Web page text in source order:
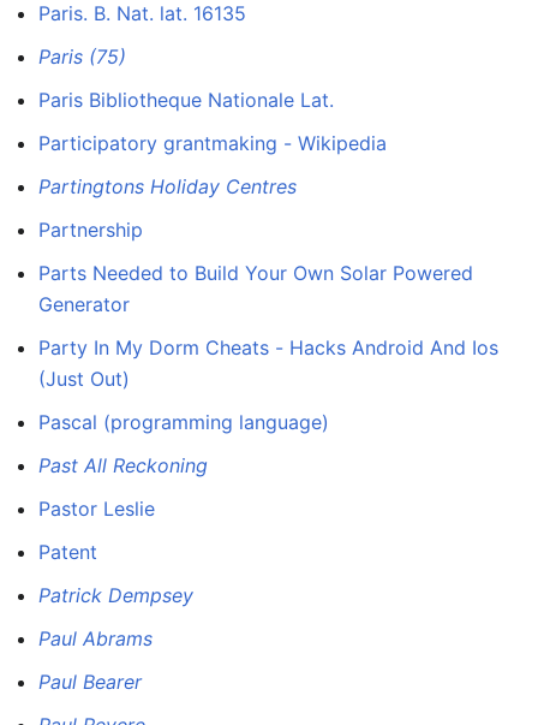
Paris. B. Nat. lat. 16135
Paris (75)
Paris Bibliotheque Nationale Lat.
Participatory grantmaking - Wikipedia
Partingtons Holiday Centres
Partnership
Parts Needed to Build Your Own Solar Powered
Generator
Party In My Dorm Cheats - Hacks Android And Ios
(Just Out)
Pascal (programming language)
Past All Reckoning
Pastor Leslie
Patent
Patrick Dempsey
Paul Abrams
Paul Bearer